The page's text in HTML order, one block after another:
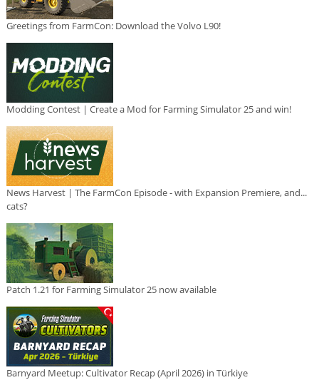
Greetings from FarmCon: Download the Volvo L90!
Modding Contest | Create a Mod for Farming Simulator 25 and win!
News Harvest | The FarmCon Episode - with Expansion Premiere, and...
cats?
Patch 1.21 for Farming Simulator 25 now available
Barnyard Meetup: Cultivator Recap (April 2026) in Türkiye